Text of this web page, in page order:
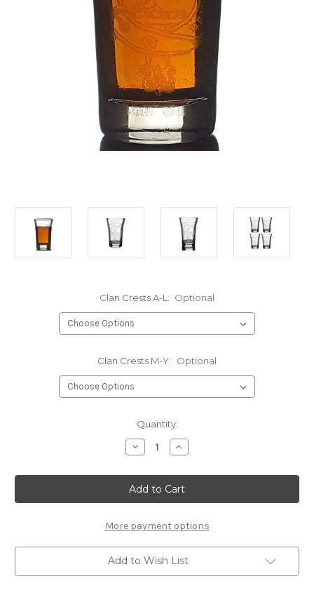
Clan Crests A-L: Optional
Clan Crests M-Y: Optional
Quantity:
Decrease
Quantity
Clan
Crest
Shot
Glass
Laser
Etched
Increase
Quantity
Clan
Crest
Shot
Glass
Laser
Etched
More payment options
Add to Wish List